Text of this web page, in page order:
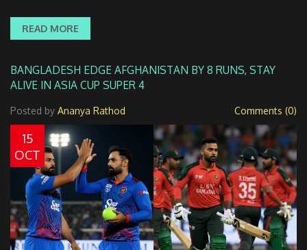
READ MORE
BANGLADESH EDGE AFGHANISTAN BY 8 RUNS, STAY
ALIVE IN ASIA CUP SUPER 4
Posted by Ananya Rathod Comments (0)
15
OCT